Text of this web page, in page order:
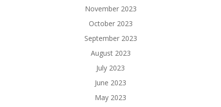
November 2023
October 2023
September 2023
August 2023
July 2023
June 2023
May 2023